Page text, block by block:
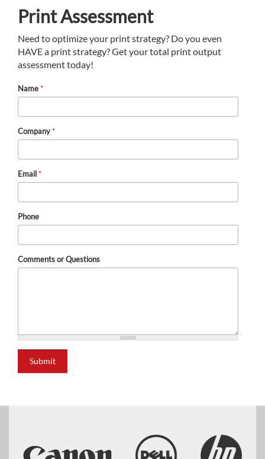
Print Assessment
Need to optimize your print strategy? Do you even
HAVE a print strategy? Get your total print output
assessment today!
Name*
Company*
Email*
Phone
Comments or Questions
Submit